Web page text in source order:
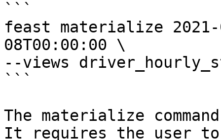
```
feast materialize 2021-
08T00:00:00 \
--views
```
The materialize
It requires the user to